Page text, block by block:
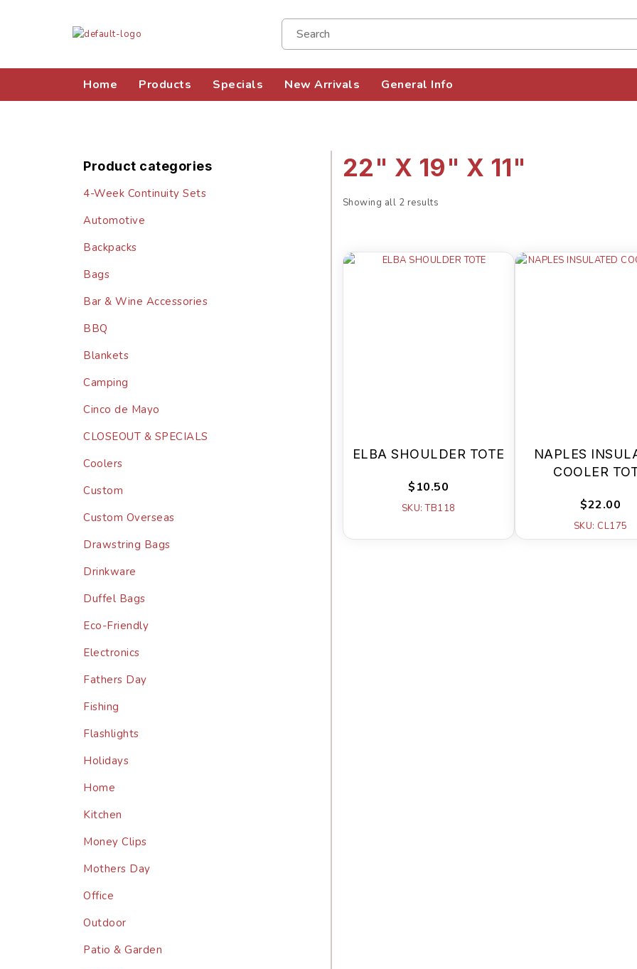
Home Products Specials New Arrivals General Info
Product categories
4-Week Continuity Sets
Automotive
Backpacks
Bags
Bar & Wine Accessories
BBQ
Blankets
Camping
Cinco de Mayo
CLOSEOUT & SPECIALS
Coolers
Custom
Custom Overseas
Drawstring Bags
Drinkware
Duffel Bags
Eco-Friendly
Electronics
Fathers Day
Fishing
Flashlights
Holidays
Home
Kitchen
Money Clips
Mothers Day
Office
Outdoor
Patio & Garden
22" X 19" X 11"
Showing all 2 results
ELBA SHOULDER TOTE
$10.50
SKU: TB118
NAPLES
COOLER
$22.00
SKU: CL175